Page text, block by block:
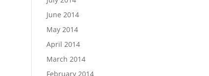
June 2014
May 2014
April 2014
March 2014
February 2014